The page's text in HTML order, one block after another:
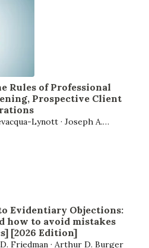
Rules of Professional
Prospective Client
Lynott · Joseph A.
Evidentiary Objections:
how to avoid mistakes
[2026 Edition]
Friedman · Arthur D. Burger